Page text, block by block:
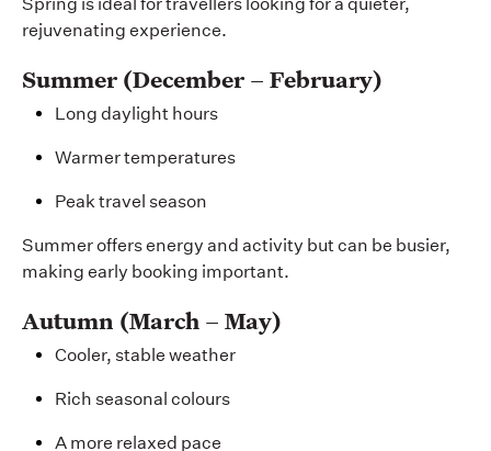
rejuvenating experience.
Summer (December – February)
Long daylight hours
Warmer temperatures
Peak travel season
Summer offers energy and activity but can be busier,
making early booking important.
Autumn (March – May)
Cooler, stable weather
Rich seasonal colours
A more relaxed pace